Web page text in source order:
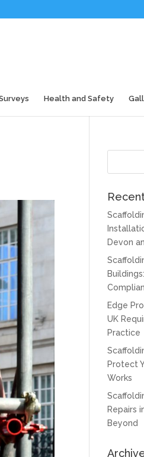
Health and Safety
Devon
Edge
UK
Practice
Protect
Works
Repairs
Beyond